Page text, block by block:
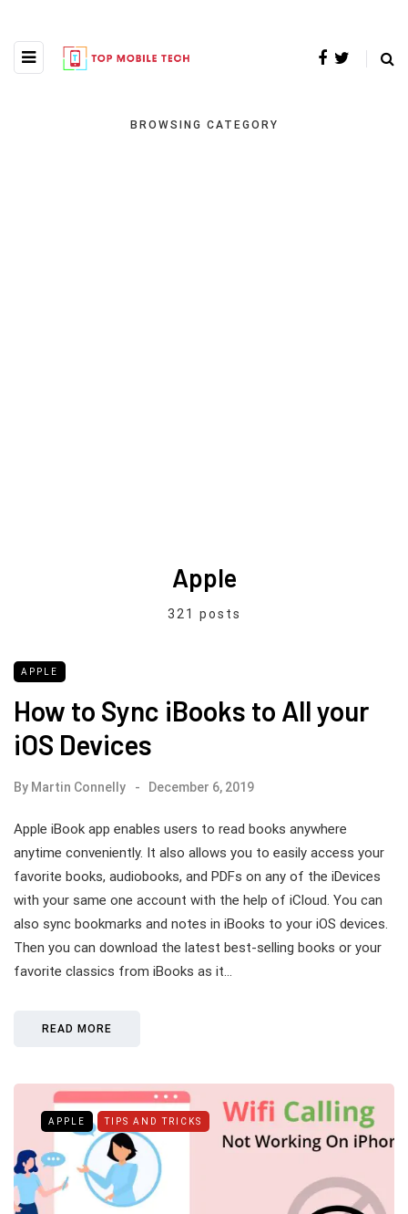
BROWSING CATEGORY
Apple
321 posts
APPLE
How to Sync iBooks to All your
iOS Devices
By Martin Connelly December 6, 2019
Apple iBook app enables users to read books anywhere
anytime conveniently. It also allows you to easily access your
favorite books, audiobooks, and PDFs on any of the iDevices
with your same one account with the help of iCloud. You can
also sync bookmarks and notes in iBooks to your iOS devices.
Then you can download the latest best-selling books or your
favorite classics from iBooks as it…
READ MORE
APPLE TIPS AND TRICKS